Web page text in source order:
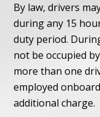
By law, drivers
during any 15
duty period.
not be occupied
more than one
employed
additional charge.